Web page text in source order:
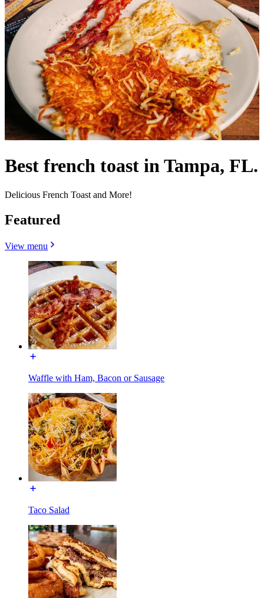
Best french toast in Tampa, FL.
Delicious French Toast and More!
Featured
View menu
Waffle with Ham, Bacon or Sausage
Taco Salad